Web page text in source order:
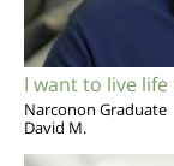
I want to live
Narconon Graduate
David M.